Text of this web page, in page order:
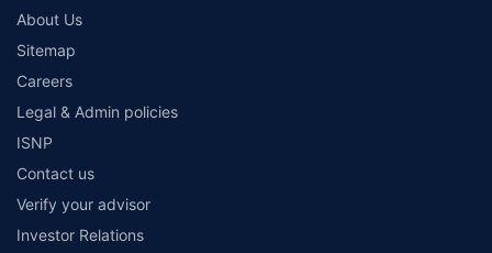
About Us
Sitemap
Careers
Legal & Admin policies
ISNP
Contact us
Verify your advisor
Investor Relations